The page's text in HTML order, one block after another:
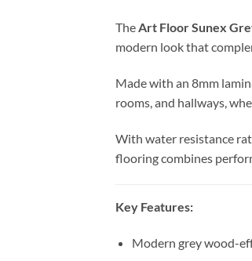
TheArt Floor Sunex
modern look that
Made with an 8mm
rooms, and hallways,
With water resistance
flooring combines
Key Features:
Modern grey wood-